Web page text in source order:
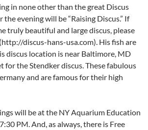
in none other than the great Discus
the evening will be “Raising Discus.” If
truly beautiful and large discus, please
discus-hans-usa.com). His fish are
discus location is near Baltimore, MD
for the Stendker discus. These fabulous
and are famous for their high
will be at the NY Aquarium Education
PM. And, as always, there is Free